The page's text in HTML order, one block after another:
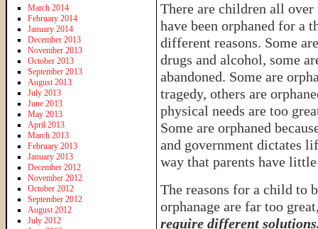
There are children all
have been orphaned for a
different reasons. Some
drugs and alcohol, some
abandoned. Some are
tragedy, others are
physical needs are too
Some are orphaned
and government dictates
way that parents have
The reasons for a child to
orphanage are far too
require different
March 2014
February 2014
January 2014
December 2013
November 2013
October 2013
September 2013
August 2013
July 2013
June 2013
May 2013
April 2013
March 2013
February 2013
January 2013
December 2012
November 2012
October 2012
September 2012
August 2012
July 2012